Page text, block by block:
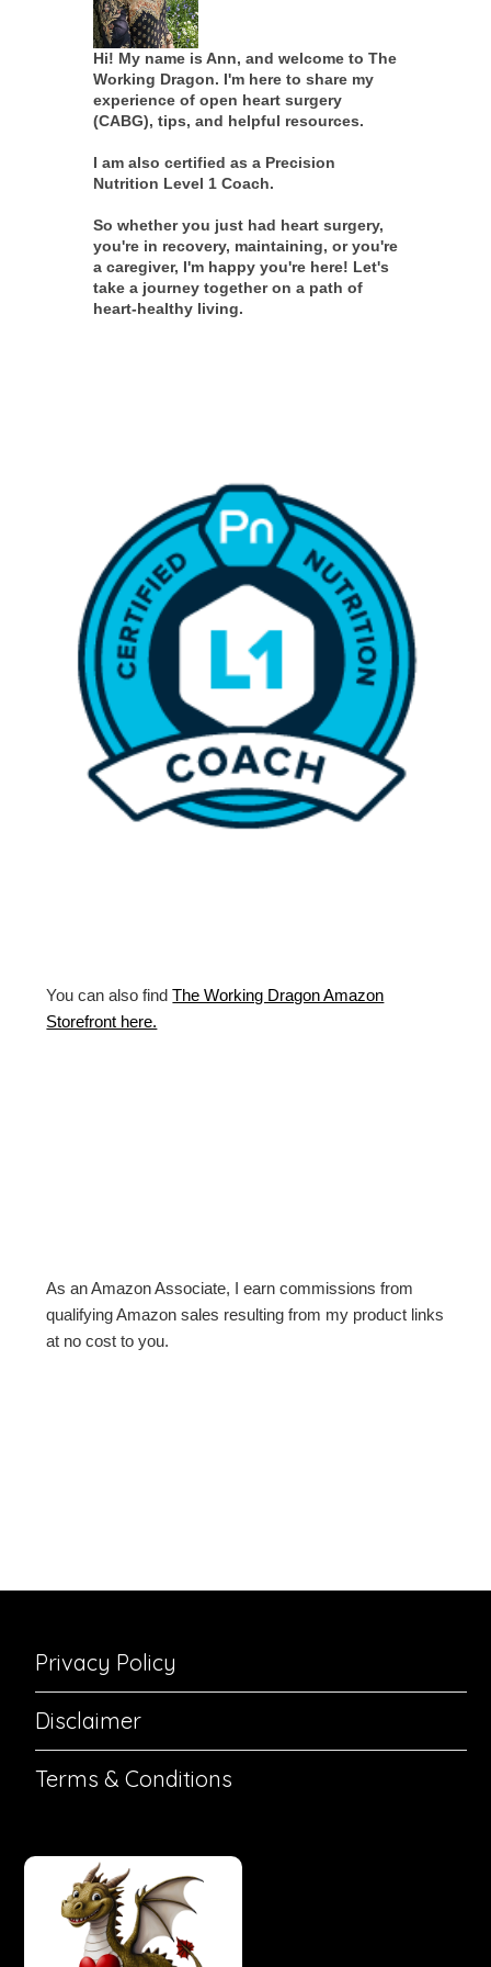
Hi! My name is Ann, and welcome to The
Working Dragon. I'm here to share my
experience of open heart surgery
(CABG), tips, and helpful resources.
I am also certified as a Precision
Nutrition Level 1 Coach.
So whether you just had heart surgery,
you're in recovery, maintaining, or you're
a caregiver, I'm happy you're here! Let's
take a journey together on a path of
heart-healthy living.
You can also findThe Working Dragon Amazon
Storefront here.
As an Amazon Associate, I earn commissions from
qualifying Amazon sales resulting from my product links
at no cost to you.
Privacy Policy
Disclaimer
Terms & Conditions